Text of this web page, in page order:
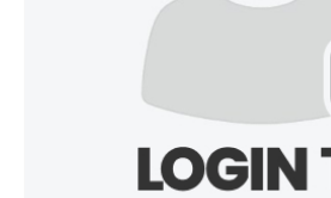
View Full Profile